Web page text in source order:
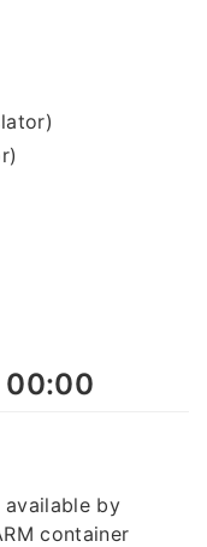
00:00
available by
container